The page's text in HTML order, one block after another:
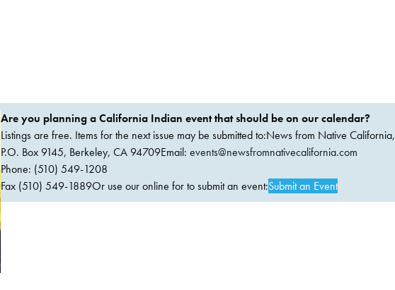
Are you planning a California Indian event that should be on our calendar?
Listings are free. Items for the next issue may be submitted to:News from Native California,
P.O. Box 9145, Berkeley, CA 94709Email: events@newsfromnativecalifornia.com
Phone: (510) 549-1208
Fax (510) 549-1889Or use our online for to submit an event:Submit an Event